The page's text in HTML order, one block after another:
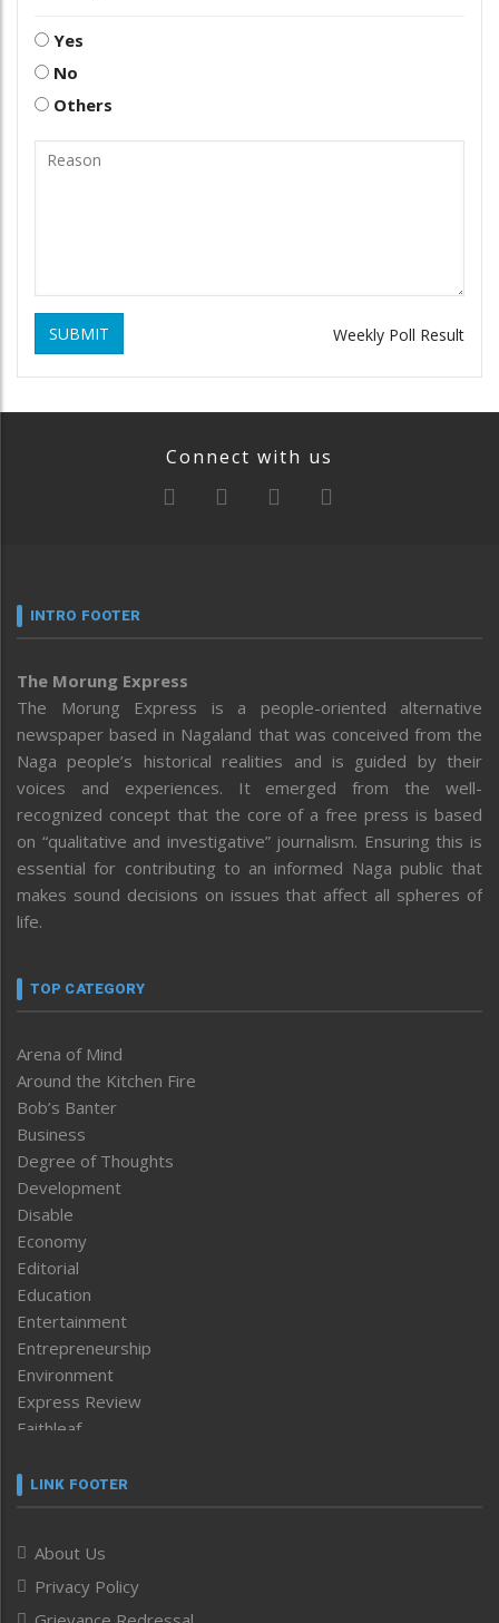
Yes
No
Others
SUBMIT Weekly Poll Result
Connect with us
INTRO FOOTER
The Morung Express
The Morung Express is a people-oriented alternative
newspaper based in Nagaland that was conceived from the
Naga people’s historical realities and is guided by their
voices and experiences. It emerged from the well-
recognized concept that the core of a free press is based
on “qualitative and investigative” journalism. Ensuring this is
essential for contributing to an informed Naga public that
makes sound decisions on issues that affect all spheres of
life.
TOP CATEGORY
Arena of Mind
Around the Kitchen Fire
Bob’s Banter
Business
Degree of Thoughts
Development
Disable
Economy
Editorial
Education
Entertainment
Entrepreneurship
Environment
Express Review
Faithleaf
Frontpage
Human Rights
ICAR
India
LINK FOOTER
About Us
Privacy Policy